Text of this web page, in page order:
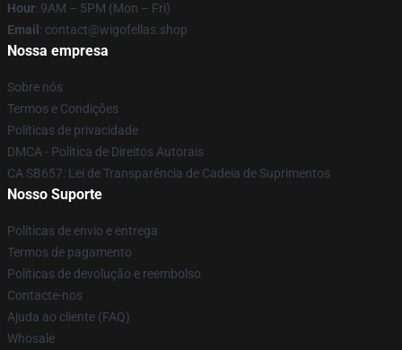
Hour: 9AM – 5PM (Mon – Fri)
Email : contact@wigofellas.shop
Nossa empresa
Sobre nós
Termos e Condições
Políticas de privacidade
DMCA - Política de Direitos Autorais
CA SB657: Lei de Transparência de Cadeia de Suprimentos
Nosso Suporte
Políticas de envio e entrega
Termos de pagamento
Políticas de devolução e reembolso
Contacte-nos
Ajuda ao cliente (FAQ)
Whosale